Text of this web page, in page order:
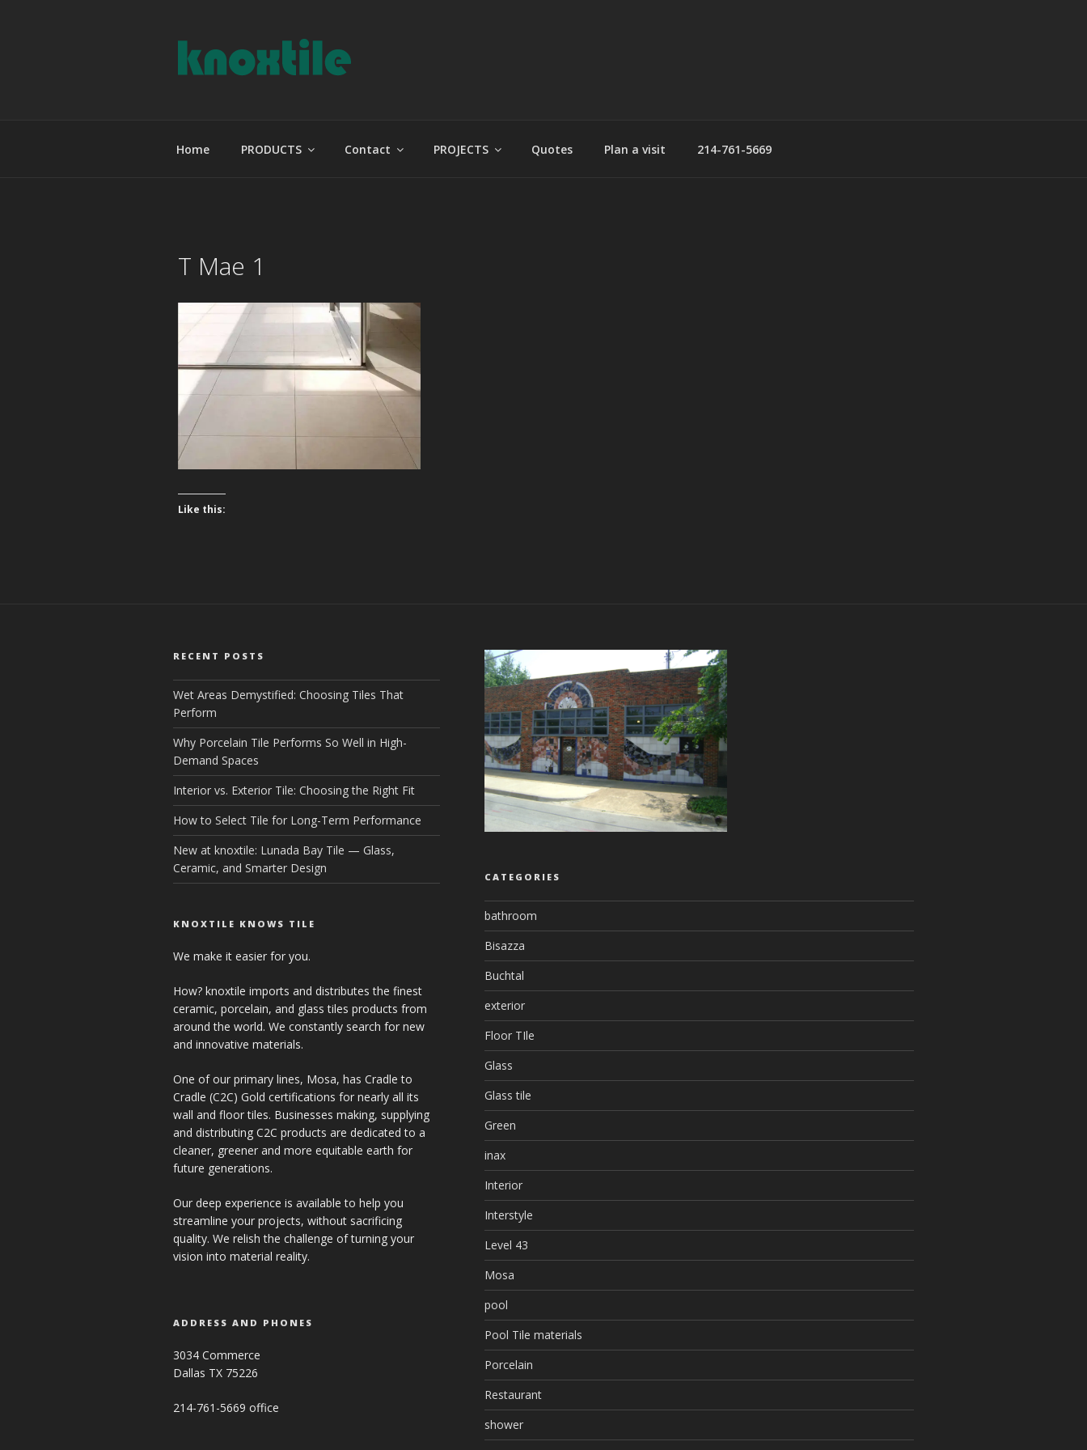
Home PRODUCTS Contact PROJECTS Quotes Plan a visit 214-761-5669
T Mae 1
Like this:
RECENT POSTS
Wet Areas Demystified: Choosing Tiles That
Perform
Why Porcelain Tile Performs So Well in High-
Demand Spaces
Interior vs. Exterior Tile: Choosing the Right Fit
How to Select Tile for Long-Term Performance
New at knoxtile: Lunada Bay Tile — Glass,
Ceramic, and Smarter Design
KNOXTILE KNOWS TILE
We make it easier for you.
How? knoxtile imports and distributes the finest
ceramic, porcelain, and glass tiles products from
around the world. We constantly search for new
and innovative materials.
One of our primary lines, Mosa, has Cradle to
Cradle (C2C) Gold certifications for nearly all its
wall and floor tiles. Businesses making, supplying
and distributing C2C products are dedicated to a
cleaner, greener and more equitable earth for
future generations.
Our deep experience is available to help you
streamline your projects, without sacrificing
quality. We relish the challenge of turning your
vision into material reality.
ADDRESS AND PHONES
3034 Commerce
Dallas TX 75226
214-761-5669 office
CATEGORIES
bathroom
Bisazza
Buchtal
exterior
Floor TIle
Glass
Glass tile
Green
inax
Interior
Interstyle
Level 43
Mosa
pool
Pool Tile materials
Porcelain
Restaurant
shower